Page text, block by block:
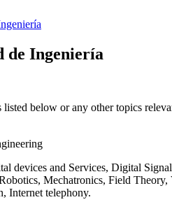
de Ingeniería
below or any other topics
devices and Services, Digital
Mechatronics, Field
Internet telephony.